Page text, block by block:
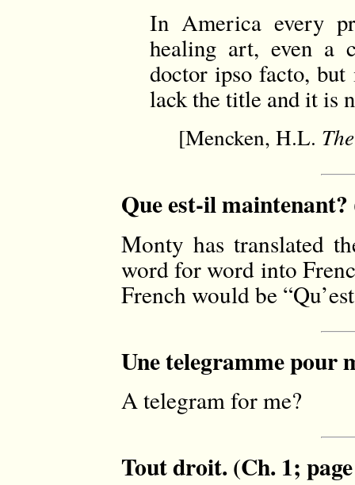
In America every
healing art, even a
doctor ipso facto, but
lack the title and it is
[Mencken, H.L.
Que est-il maintenant?
Monty has translated
word for word into
French would be
Une telegramme pour
A telegram for me?
Tout droit. (Ch. 1;